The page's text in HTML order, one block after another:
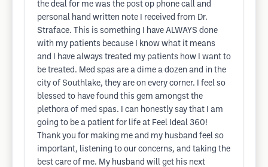
the deal for me was the post op phone call and
personal hand written note I received from Dr.
Straface. This is something I have ALWAYS done
with my patients because I know what it means
and I have always treated my patients how I want to
be treated. Med spas are a dime a dozen and in the
city of Southlake, they are on every corner. I feel so
blessed to have found this gem amongst the
plethora of med spas. I can honestly say that I am
going to be a patient for life at Feel Ideal 360!
Thank you for making me and my husband feel so
important, listening to our concerns, and taking the
best care of me. My husband will get his next